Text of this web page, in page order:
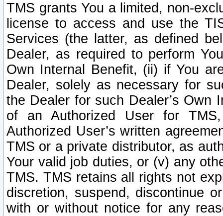
TMS grants You a limited, non-
license to access and use the
Services (the latter, as defined
Dealer, as required to perform
Own Internal Benefit, (ii) if You
Dealer, solely as necessary for
the Dealer for such Dealer’s Own
of an Authorized User for
Authorized User’s written
TMS or a private distributor, as
Your valid job duties, or (v) any
TMS. TMS retains all rights not
discretion, suspend, discontinue
with or without notice for any